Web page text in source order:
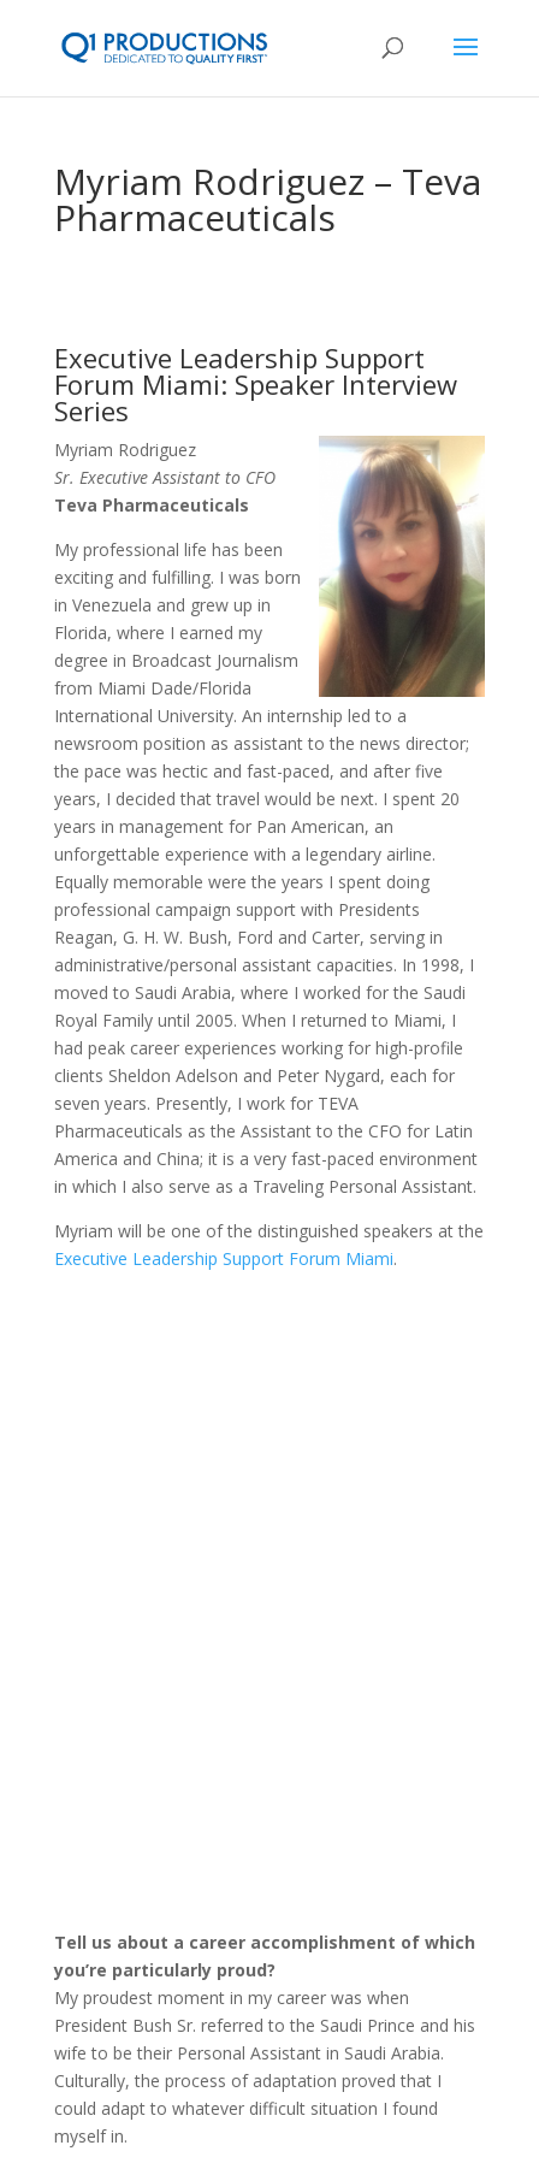
Myriam Rodriguez – Teva
Pharmaceuticals
Executive Leadership Support
Forum Miami: Speaker Interview
Series
Myriam Rodriguez
Sr. Executive Assistant to CFO
Teva Pharmaceuticals
My professional life has been
exciting and fulfilling. I was born
in Venezuela and grew up in
Florida, where I earned my
degree in Broadcast Journalism
from Miami Dade/Florida
International University. An internship led to a
newsroom position as assistant to the news director;
the pace was hectic and fast-paced, and after five
years, I decided that travel would be next. I spent 20
years in management for Pan American, an
unforgettable experience with a legendary airline.
Equally memorable were the years I spent doing
professional campaign support with Presidents
Reagan, G. H. W. Bush, Ford and Carter, serving in
administrative/personal assistant capacities. In 1998, I
moved to Saudi Arabia, where I worked for the Saudi
Royal Family until 2005. When I returned to Miami, I
had peak career experiences working for high-profile
clients Sheldon Adelson and Peter Nygard, each for
seven years. Presently, I work for TEVA
Pharmaceuticals as the Assistant to the CFO for Latin
America and China; it is a very fast-paced environment
in which I also serve as a Traveling Personal Assistant.
Myriam will be one of the distinguished speakers at the
Executive Leadership Support Forum Miami.
Tell us about a career accomplishment of which
you’re particularly proud?
My proudest moment in my career was when
President Bush Sr. referred to the Saudi Prince and his
wife to be their Personal Assistant in Saudi Arabia.
Culturally, the process of adaptation proved that I
could adapt to whatever difficult situation I found
myself in.